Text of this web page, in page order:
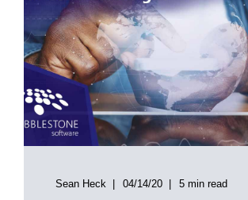
Sean Heck 04/14/20 5 min read